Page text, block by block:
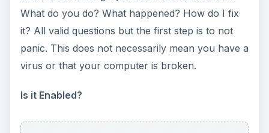
Windows Update will make sure that your
Operating system and other Windows
components are up to date. This also may not
solve the problem, but at least have an updated
in the future.